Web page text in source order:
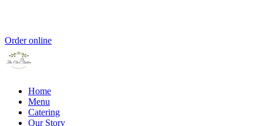
Order online
Home
Menu
Catering
Our Story